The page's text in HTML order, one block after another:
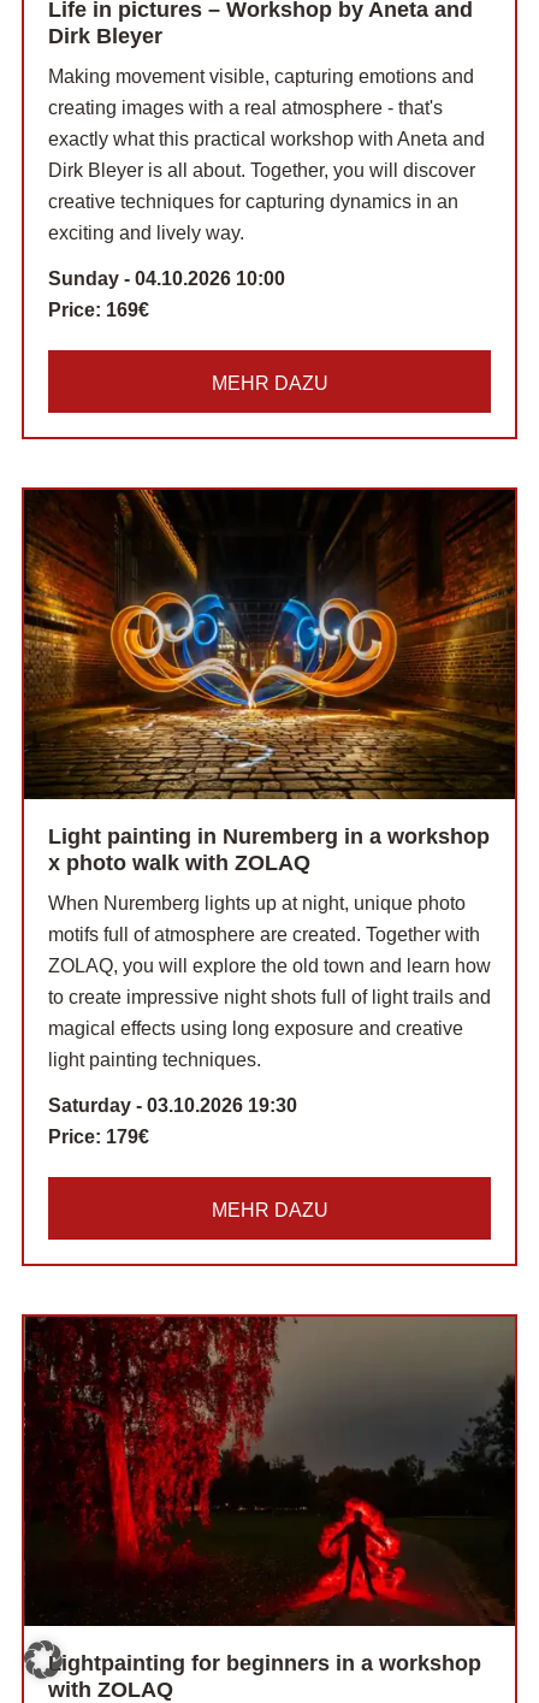
Life in pictures – Workshop by Aneta and
Dirk Bleyer
Making movement visible, capturing emotions and
creating images with a real atmosphere - that's
exactly what this practical workshop with Aneta and
Dirk Bleyer is all about. Together, you will discover
creative techniques for capturing dynamics in an
exciting and lively way.
Sunday - 04.10.2026 10:00
Price: 169€
MEHR DAZU
Light painting in Nuremberg in a workshop
x photo walk with ZOLAQ
When Nuremberg lights up at night, unique photo
motifs full of atmosphere are created. Together with
ZOLAQ, you will explore the old town and learn how
to create impressive night shots full of light trails and
magical effects using long exposure and creative
light painting techniques.
Saturday - 03.10.2026 19:30
Price: 179€
MEHR DAZU
Lightpainting for beginners in a workshop
with ZOLAQ